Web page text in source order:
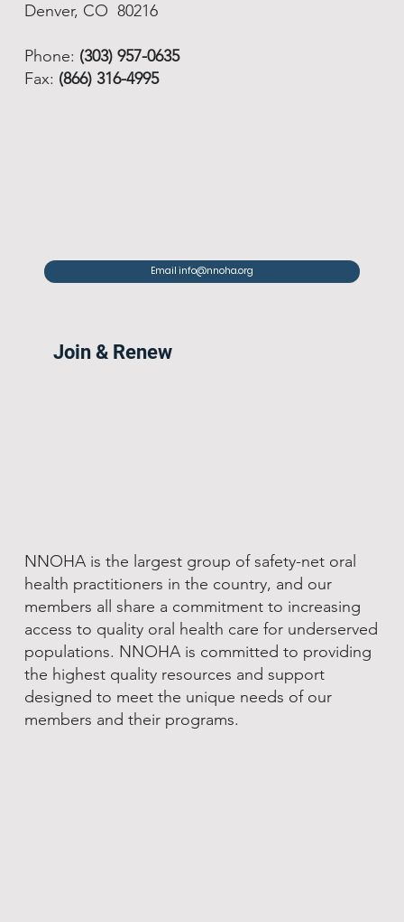
Denver, CO 80216
Phone: (303) 957-0635
Fax: (866) 316-4995
Email info@nnoha.org
Join & Renew
NNOHA is the largest group of safety-net oral
health practitioners in the country, and our
members all share a commitment to increasing
access to quality oral health care for underserved
populations. NNOHA is committed to providing
the highest quality resources and support
designed to meet the unique needs of our
members and their programs.